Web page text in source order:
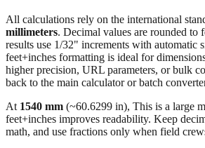
All calculations rely on the international
millimeters. Decimal values are rounded to
results use 1/32" increments with automatic
feet+inches formatting is ideal for
higher precision, URL parameters, or bulk
back to the main calculator or batch
At 1540 mm (~60.6299 in), This is a large
feet+inches improves readability. Keep
math, and use fractions only when field